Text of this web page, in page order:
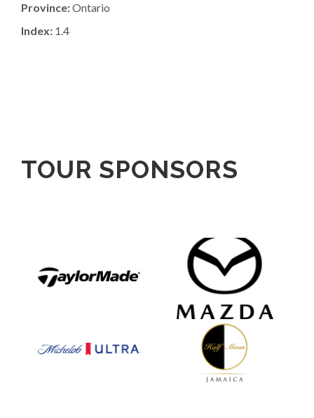
Province:Ontario
Index: 1.4
TOUR SPONSORS